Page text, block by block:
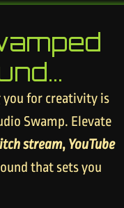
you for creativity is
Swamp. Elevate
stream, YouTube
that sets you